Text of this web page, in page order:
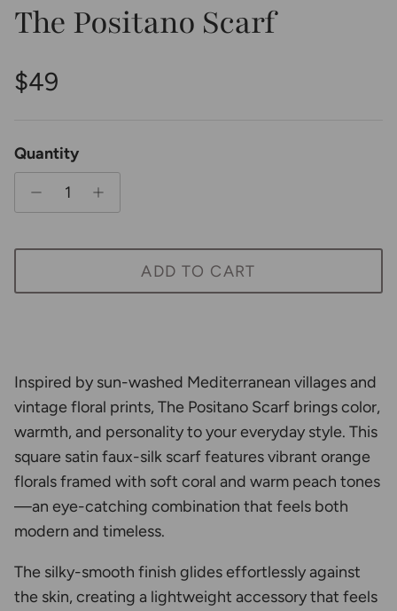
The Positano Scarf
Regular price
$49
Quantity
ADD TO CART
Inspired by sun-washed Mediterranean villages and
vintage floral prints, The Positano Scarf brings color,
warmth, and personality to your everyday style. This
square satin faux-silk scarf features vibrant orange
florals framed with soft coral and warm peach tones
—an eye-catching combination that feels both
modern and timeless.
The silky-smooth finish glides effortlessly against
the skin, creating a lightweight accessory that feels